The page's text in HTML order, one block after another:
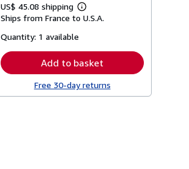
US$ 45.08 shipping
Learn
more
Ships from France to U.S.A.
Quantity: 1 available
Add to basket
Free 30-day returns